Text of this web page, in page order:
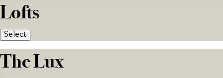
Lofts
Select
The Lux